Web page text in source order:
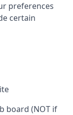
preferences
certain
board (NOT if